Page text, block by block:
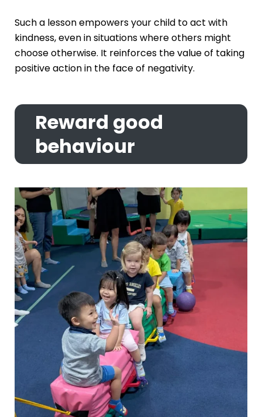
Such a lesson empowers your child to act with
kindness, even in situations where others might
choose otherwise. It reinforces the value of taking
positive action in the face of negativity.
Reward good
behaviour